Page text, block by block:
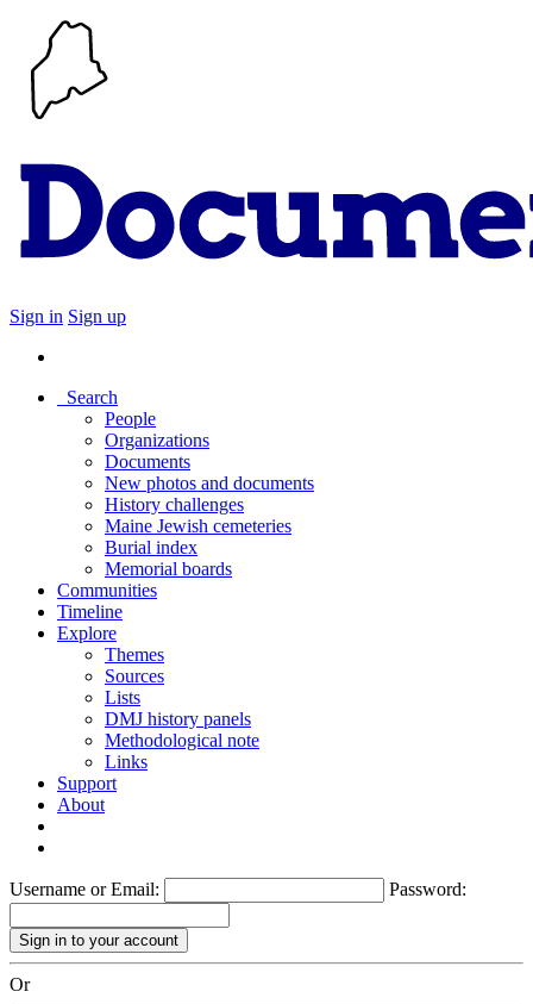
Sign in Sign up
Search
People
Organizations
Documents
New photos and documents
History challenges
Maine Jewish cemeteries
Burial index
Memorial boards
Communities
Timeline
Explore
Themes
Sources
Lists
DMJ history panels
Methodological note
Links
Support
About
Username or Email: Password:
Or